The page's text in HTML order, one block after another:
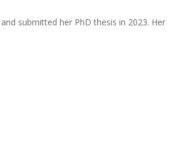
submitted her PhD thesis in 2023. Her